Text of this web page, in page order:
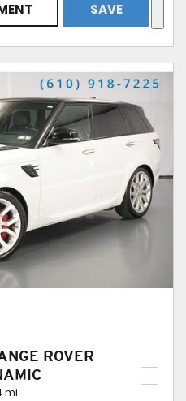
SAVE
ROVER
mi.